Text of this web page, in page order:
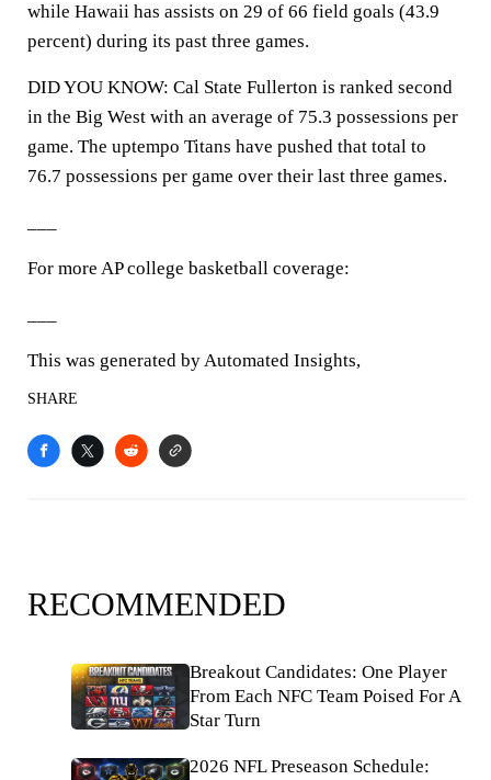
while Hawaii has assists on 29 of 66 field goals (43.9
percent) during its past three games.
DID YOU KNOW: Cal State Fullerton is ranked second
in the Big West with an average of 75.3 possessions per
game. The uptempo Titans have pushed that total to
76.7 possessions per game over their last three games.
For more AP college basketball coverage:
This was generated by Automated Insights,
SHARE
RECOMMENDED
Breakout Candidates: One Player
From Each NFC Team Poised For A
Star Turn
2026 NFL Preseason Schedule: